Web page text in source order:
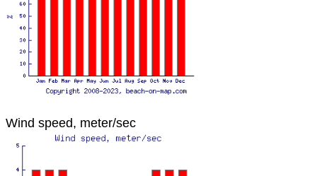
Wind speed, meter/sec